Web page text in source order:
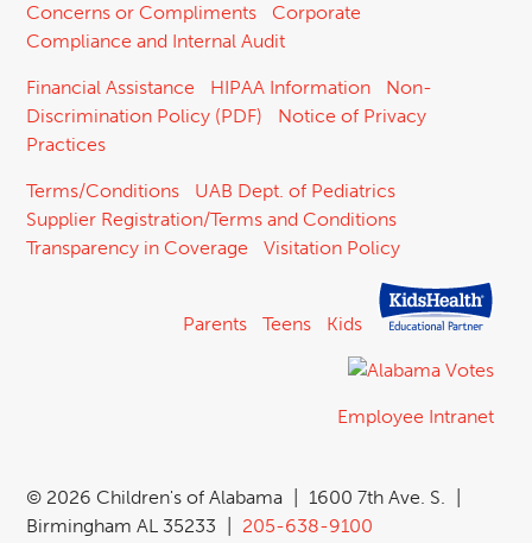
Concerns or Compliments
Corporate
Compliance and Internal Audit
Financial Assistance HIPAA Information
Non-
Discrimination Policy (PDF)
Notice of Privacy
Practices
Terms/Conditions
UAB Dept. of Pediatrics
Supplier Registration/Terms and Conditions
Transparency in Coverage
Visitation Policy
Parents Teens Kids
Employee Intranet
© 2026 Children's of Alabama 1600 7th Ave. S.
Birmingham AL 35233
205-638-9100